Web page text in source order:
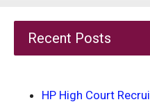
Recent Posts
HP High Court